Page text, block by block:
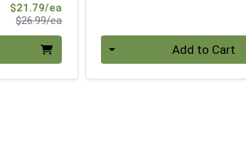
$21.79/ea
$26.99/eaProduct Price
Add to Cart